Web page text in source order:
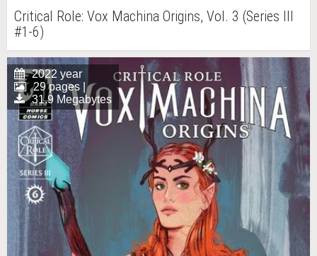
Critical Role: Vox Machina Origins, Vol. 3 (Series III
#1-6)
2022 year
29 pages |
31.9 Megabytes